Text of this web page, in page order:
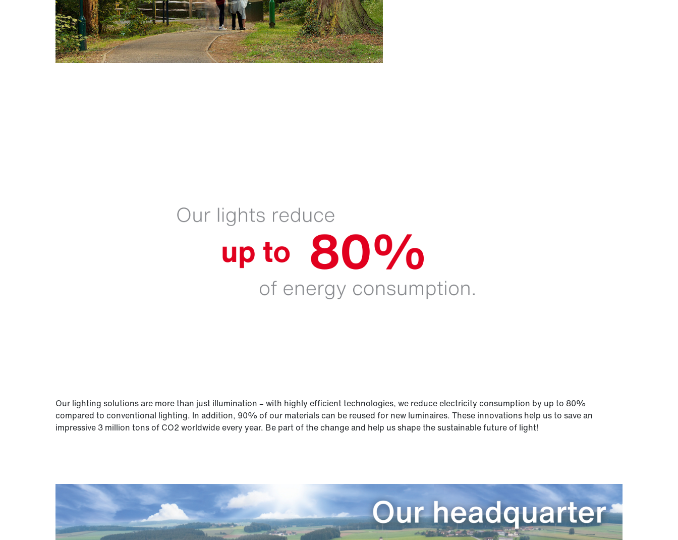
Our lighting solutions are more than just illumination – with highly efficient technologies, we reduce electricity consumption by up to 80%
compared to conventional lighting. In addition, 90% of our materials can be reused for new luminaires. These innovations help us to save an
impressive 3 million tons of CO2 worldwide every year. Be part of the change and help us shape the sustainable future of light!